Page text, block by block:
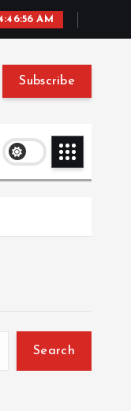
AM
Subscribe
Search